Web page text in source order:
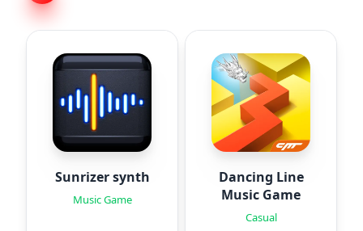
Sunrizer synth
Music Game
Dancing Line
Music Game
Casual